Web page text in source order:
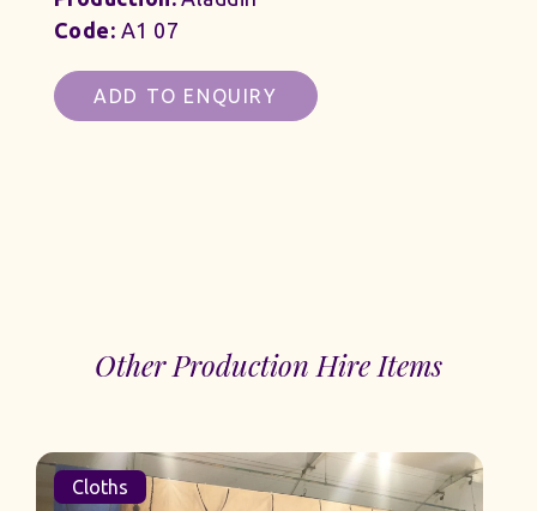
Code: A1 07
ADD TO ENQUIRY
Other Production Hire Items
Cloths